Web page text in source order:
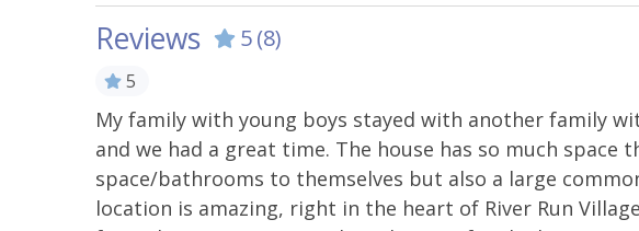
Smoke Alarm
Kitchen & Cooking
Coffee Maker Cooking Basics
Dishwasher
Ice Maker
Microwave
Oven
Reviews 5(8)
5
My family with young boys stayed with another family
and we had a great time. The house has so much space
space/bathrooms to themselves but also a large
location is amazing, right in the heart of River Run